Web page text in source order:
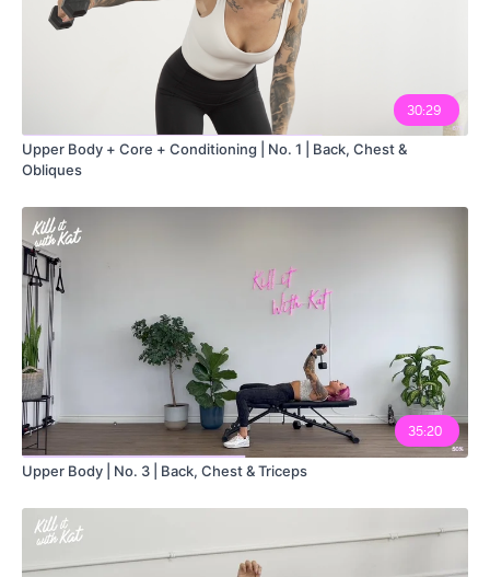
06:42
30:29
Upper Body + Core + Conditioning | No. 1 | Back, Chest &
Obliques
35:20
Upper Body | No. 3 | Back, Chest & Triceps